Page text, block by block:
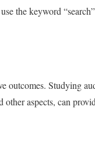
the keyword
outcomes. Studying
other aspects, can